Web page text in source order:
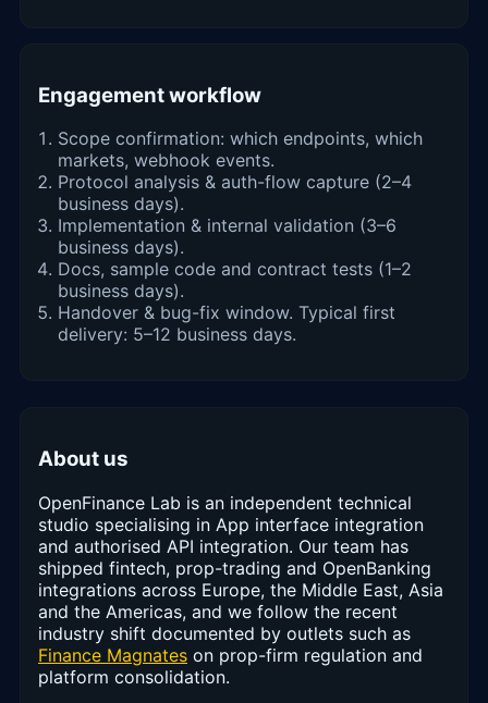
Engagement workflow
Scope confirmation: which endpoints, which
markets, webhook events.
Protocol analysis & auth-flow capture (2–4
business days).
Implementation & internal validation (3–6
business days).
Docs, sample code and contract tests (1–2
business days).
Handover & bug-fix window. Typical first
delivery: 5–12 business days.
About us
OpenFinance Lab is an independent technical
studio specialising in App interface integration
and authorised API integration. Our team has
shipped fintech, prop-trading and OpenBanking
integrations across Europe, the Middle East, Asia
and the Americas, and we follow the recent
industry shift documented by outlets such as
Finance Magnates on prop-firm regulation and
platform consolidation.